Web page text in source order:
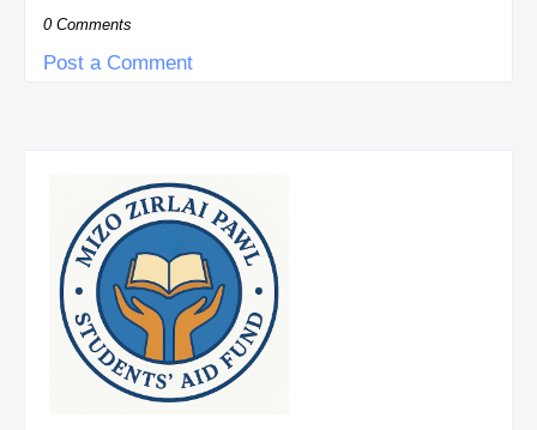
0 Comments
Post a Comment